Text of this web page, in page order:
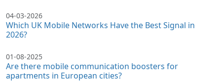
04-03-2026
Which UK Mobile Networks Have the Best Signal in
2026?
01-08-2025
Are there mobile communication boosters for
apartments in European cities?